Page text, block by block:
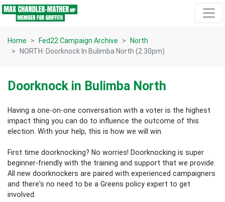
Skip navigation
Home Fed22 Campaign Archive
North
NORTH: Doorknock In Bulimba North (2.30pm)
Doorknock in Bulimba North
Having a one-on-one conversation with a voter is the highest
impact thing you can do to influence the outcome of this
election. With your help, this is how we will win.
First time doorknocking? No worries! Doorknocking is super
beginner-friendly with the training and support that we provide.
All new doorknockers are paired with experienced campaigners
and there's no need to be a Greens policy expert to get
involved.